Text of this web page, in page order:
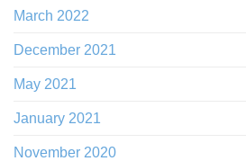
March 2022
December 2021
May 2021
January 2021
November 2020